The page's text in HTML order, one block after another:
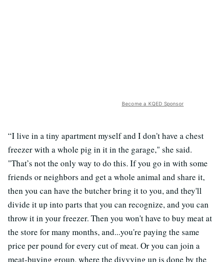
Become a KQED Sponsor
“I live in a tiny apartment myself and I don't have a chest
freezer with a whole pig in it in the garage," she said.
"That’s not the only way to do this. If you go in with some
friends or neighbors and get a whole animal and share it,
then you can have the butcher bring it to you, and they'll
divide it up into parts that you can recognize, and you can
throw it in your freezer. Then you won't have to buy meat at
the store for many months, and...you're paying the same
price per pound for every cut of meat. Or you can join a
meat-buying group, where the divvying up is done by the